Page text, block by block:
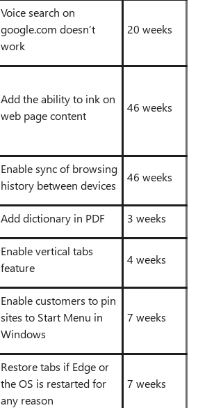
Voice search on
google.com doesn’t
work
20 weeks
Add the ability to ink on
web page content
46 weeks
Enable sync of browsing
history between devices
46 weeks
Add dictionary in PDF 3 weeks
Enable vertical tabs
feature
4 weeks
Enable customers to pin
sites to Start Menu in
Windows
7 weeks
Restore tabs if Edge or
the OS is restarted for
any reason
7 weeks